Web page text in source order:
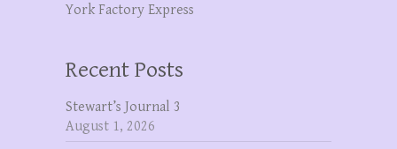
York Factory Express
Recent Posts
Stewart’s Journal 3
August 1, 2026